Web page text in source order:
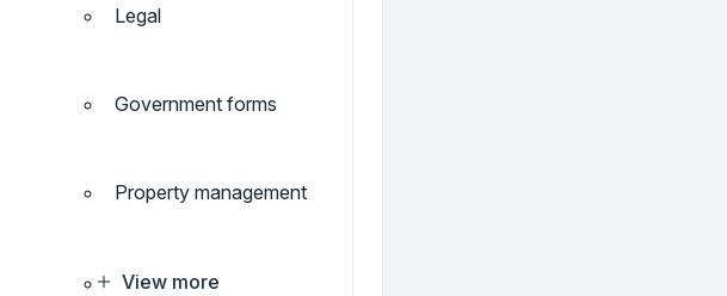
Legal
Government forms
Property management
View more